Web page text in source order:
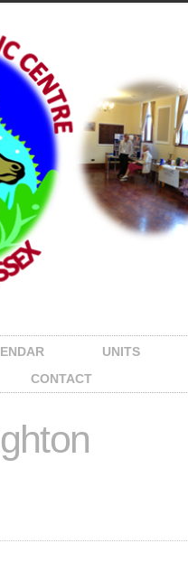
UNITS
CONTACT